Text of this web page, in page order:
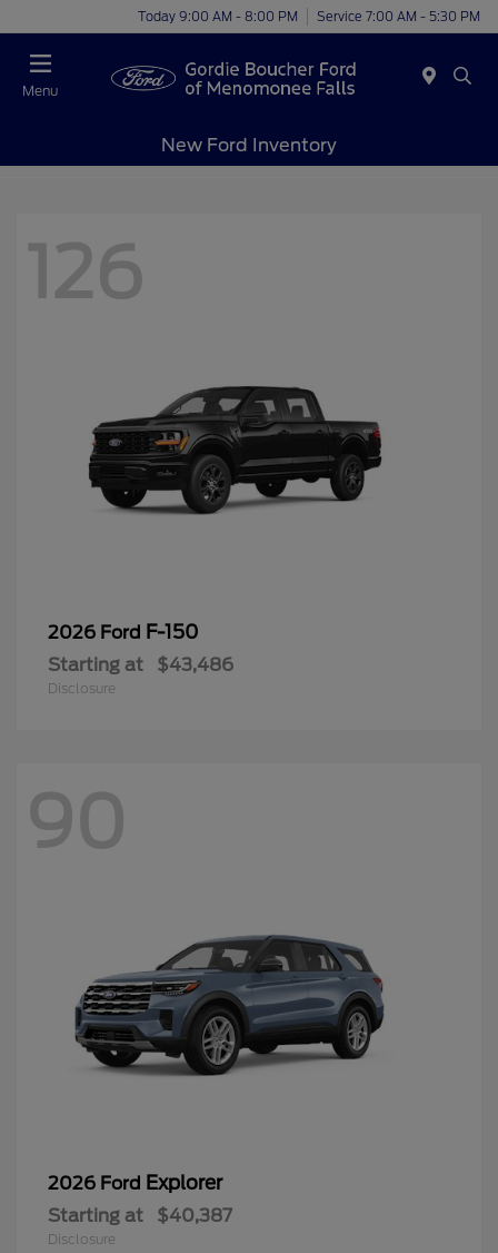
Today 9:00 AM - 8:00 PM Service 7:00 AM - 5:30 PM
Menu
New Ford Inventory
126
2026 Ford F-150
Starting at $43,486
Disclosure
90
2026 Ford Explorer
Starting at $40,387
Disclosure